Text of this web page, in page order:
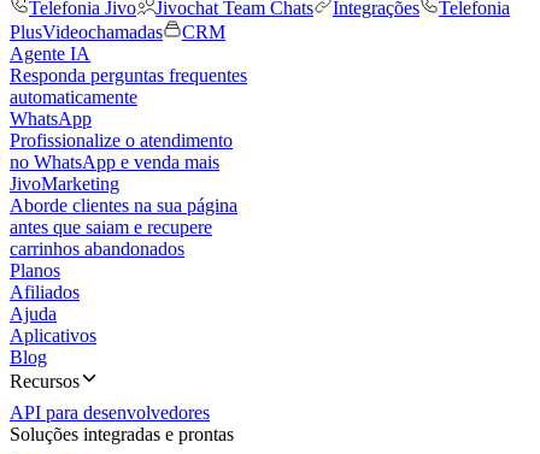
Telefonia Jivo
Jivochat Team Chats Integrações
Telefonia
PlusVideochamadas
CRM
Agente IA
Responda perguntas frequentes
automaticamente
WhatsApp
Profissionalize o atendimento
no WhatsApp e venda mais
JivoMarketing
Aborde clientes na sua página
antes que saiam e recupere
carrinhos abandonados
Planos
Afiliados
Ajuda
Aplicativos
Blog
Recursos
API para desenvolvedores
Soluções integradas e prontas